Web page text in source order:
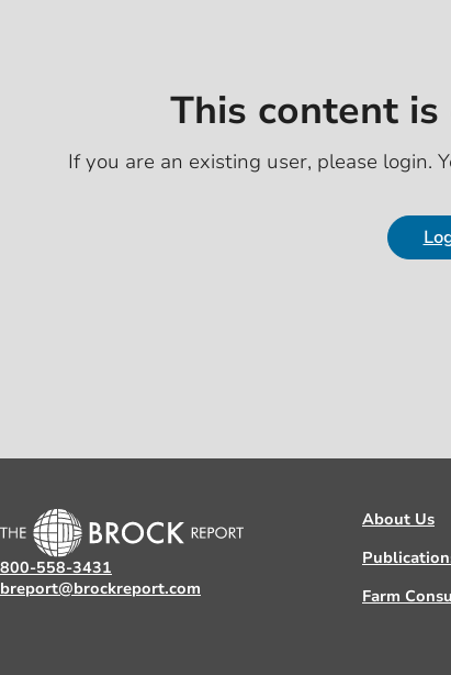
This content
If you are an existing user, please login.
800-558-3431
breport@brockreport.com
About Us
Farm